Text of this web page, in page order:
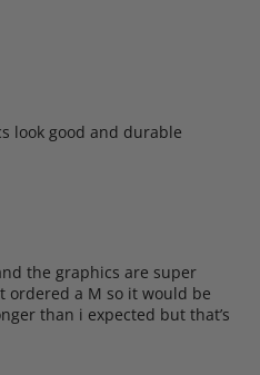
look good and durable
the graphics are super
ordered a M so it would be
than i expected but that’s